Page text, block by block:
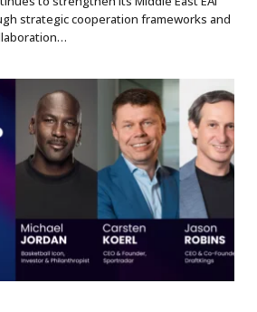
strategic cooperation frameworks and